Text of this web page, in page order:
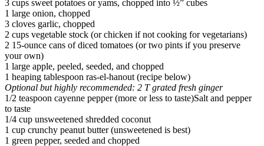
3 cups sweet potatoes or yams, chopped into ½” cubes
1 large onion, chopped
3 cloves garlic, chopped
2 cups vegetable stock (or chicken if not cooking for vegetarians)
2 15-ounce cans of diced tomatoes (or two pints if you preserve
your own)
1 large apple, peeled, seeded, and chopped
1 heaping tablespoon ras-el-hanout (recipe below)
Optional but highly recommended: 2 T grated fresh ginger
1/2 teaspoon cayenne pepper (more or less to taste)Salt and pepper
to taste
1/4 cup unsweetened shredded coconut
1 cup crunchy peanut butter (unsweetened is best)
1 green pepper, seeded and chopped